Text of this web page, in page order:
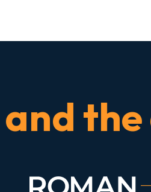
the